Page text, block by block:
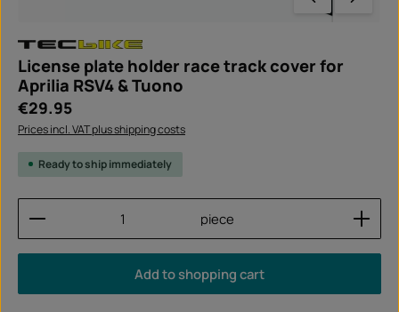
License plate holder race track cover for
Aprilia RSV4 & Tuono
Regular price:
€29.95
Prices incl. VAT plus shipping costs
Ready to ship immediately
Product Quantity: Enter the desired amount or
piece
Add to shopping cart